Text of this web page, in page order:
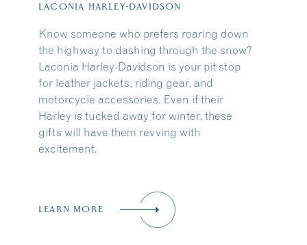
LACONIA HARLEY-DAVIDSON
Know someone who prefers roaring down
the highway to dashing through the snow?
Laconia Harley-Davidson is your pit stop
for leather jackets, riding gear, and
motorcycle accessories. Even if their
Harley is tucked away for winter, these
gifts will have them revving with
excitement.
LEARN MORE